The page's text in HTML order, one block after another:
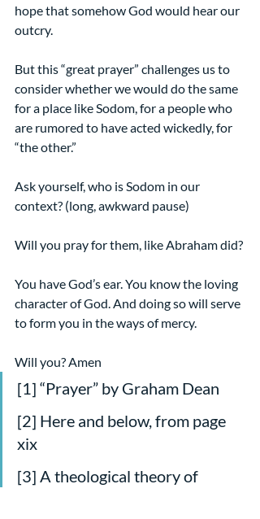
hope that somehow God would hear our
outcry.
But this “great prayer” challenges us to
consider whether we would do the same
for a place like Sodom, for a people who
are rumored to have acted wickedly, for
“the other.”
Ask yourself, who is Sodom in our
context? (long, awkward pause)
Will you pray for them, like Abraham did?
You have God’s ear. You know the loving
character of God. And doing so will serve
to form you in the ways of mercy.
Will you? Amen
[1] “Prayer” by Graham Dean
[2] Here and below, from page
xix
[3] A theological theory of